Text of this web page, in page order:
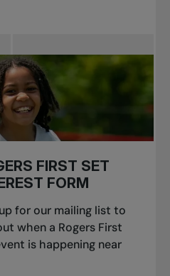
FIRST SET
FORM
for our mailing list to
when a Rogers First
is happening near